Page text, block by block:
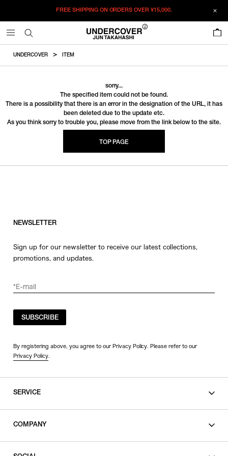
FREE SHIPPING ON ORDERS OVER¥15,000.
UNDERCOVER ITEM
sorry...
The specified item could not be found.
There is a possibility that there is an error in the designation of the URL, it has
been deleted due to the update etc.
As you think sorry to trouble you, please move from the link below to the site.
TOP PAGE
NEWSLETTER
Sign up for our newsletter to receive our latest collections,
promotions, and updates.
SUBSCRIBE
By registering above, you agree to our Privacy Policy. Please refer to our
Privacy Policy.
SERVICE
COMPANY